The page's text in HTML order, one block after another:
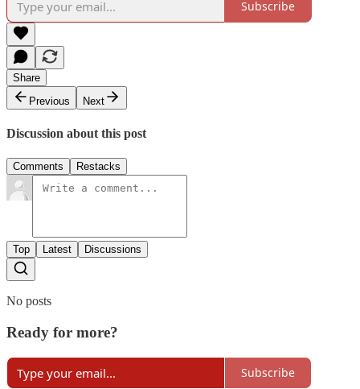
Subscribe
Share
Previous
Next
Discussion about this post
Comments Restacks
Top Latest Discussions
No posts
Ready for more?
Subscribe